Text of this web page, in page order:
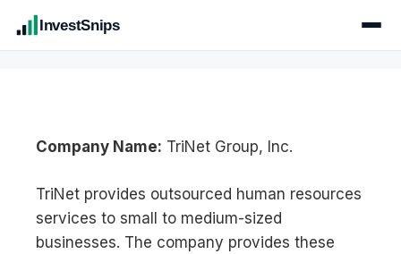
InvestSnips
Company Name: TriNet Group, Inc.
TriNet provides outsourced human resources
services to small to medium-sized
businesses. The company provides these